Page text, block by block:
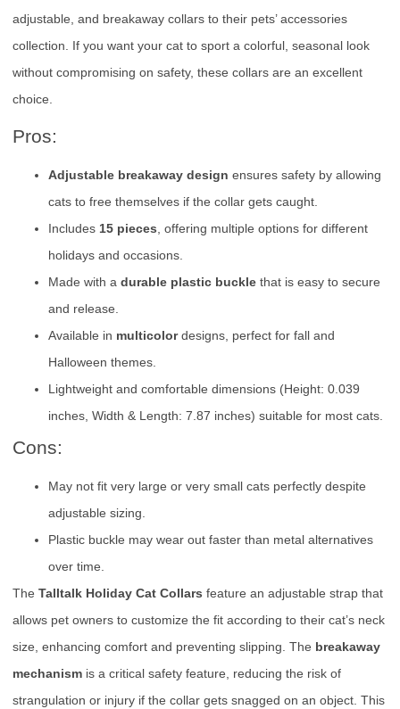
adjustable, and breakaway collars to their pets’ accessories
collection. If you want your cat to sport a colorful, seasonal look
without compromising on safety, these collars are an excellent
choice.
Pros:
Adjustable breakaway design ensures safety by allowing
cats to free themselves if the collar gets caught.
Includes 15 pieces, offering multiple options for different
holidays and occasions.
Made with a durable plastic buckle that is easy to secure
and release.
Available in multicolordesigns, perfect for fall and
Halloween themes.
Lightweight and comfortable dimensions (Height: 0.039
inches, Width & Length: 7.87 inches) suitable for most cats.
Cons:
May not fit very large or very small cats perfectly despite
adjustable sizing.
Plastic buckle may wear out faster than metal alternatives
over time.
The Talltalk Holiday Cat Collars feature an adjustable strap that
allows pet owners to customize the fit according to their cat’s neck
size, enhancing comfort and preventing slipping. The breakaway
mechanism is a critical safety feature, reducing the risk of
strangulation or injury if the collar gets snagged on an object. This